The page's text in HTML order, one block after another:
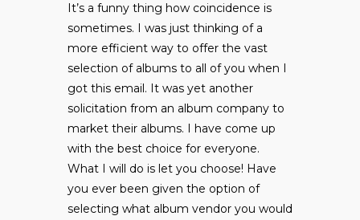
It’s a funny thing how coincidence is
sometimes. I was just thinking of a
more efficient way to offer the vast
selection of albums to all of you when I
got this email. It was yet another
solicitation from an album company to
market their albums. I have come up
with the best choice for everyone.
What I will do is let you choose! Have
you ever been given the option of
selecting what album vendor you would